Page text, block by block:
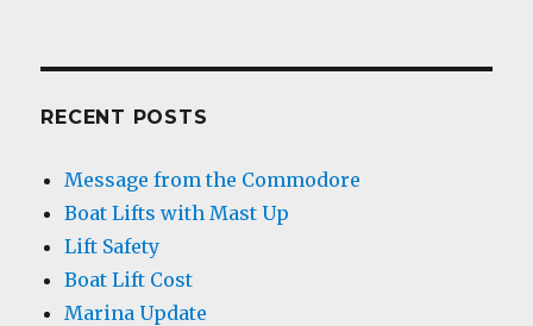
RECENT POSTS
Message from the Commodore
Boat Lifts with Mast Up
Lift Safety
Boat Lift Cost
Marina Update